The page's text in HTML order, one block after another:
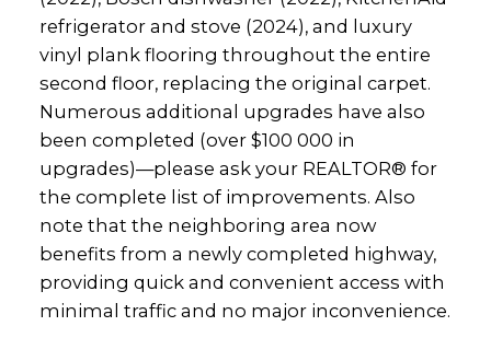
refrigerator and stove (2024), and luxury
vinyl plank flooring throughout the entire
second floor, replacing the original carpet.
Numerous additional upgrades have also
been completed (over $100 000 in
upgrades)—please ask your REALTOR® for
the complete list of improvements. Also
note that the neighboring area now
benefits from a newly completed highway,
providing quick and convenient access with
minimal traffic and no major inconvenience.